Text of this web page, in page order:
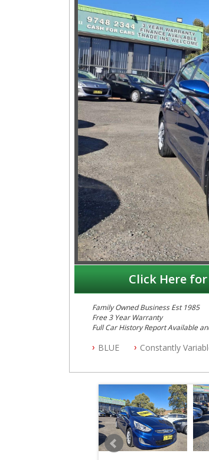
Click Here
Family Owned Business Est 1985
Free 3 Year Warranty
Full Car History Report Available
All Cars Mechanically Workshop
BLUE Constantly